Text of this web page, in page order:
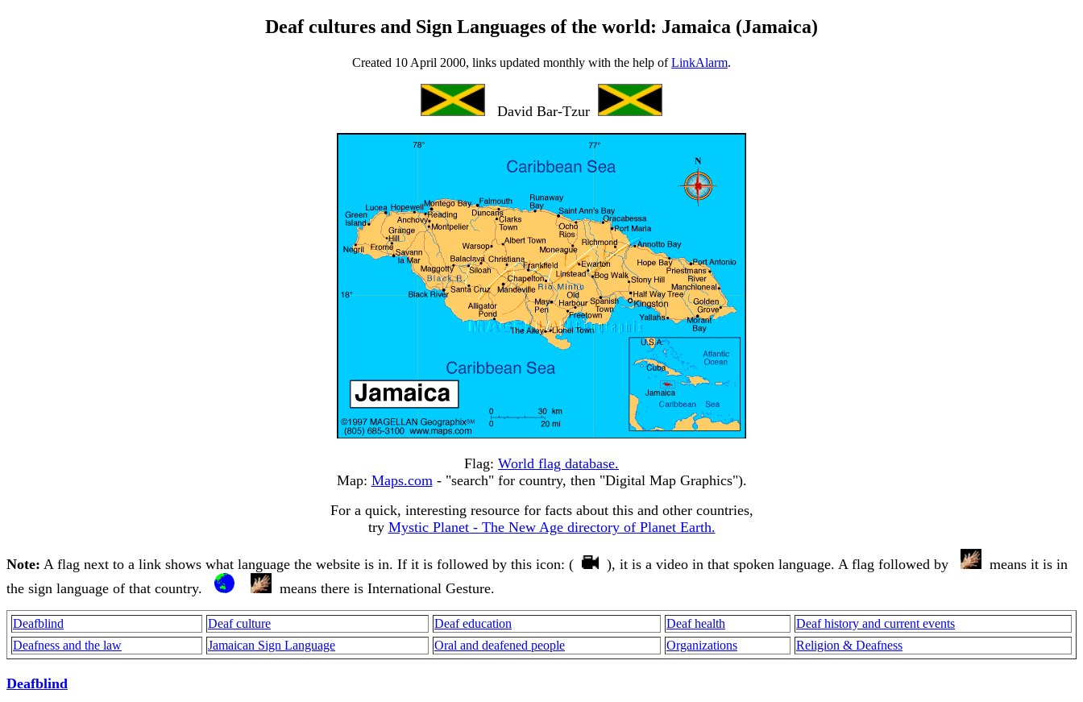
Deaf cultures and Sign Languages of the world: Jamaica (Jamaica)
Created 10 April 2000, links updated monthly with the help ofLinkAlarm.
David Bar-Tzur
Flag: World flag database.
Map: Maps.com - "search" for country, then "Digital Map Graphics").
For a quick, interesting resource for facts about this and other countries,
try Mystic Planet - The New Age directory of Planet Earth.
Note: A flag next to a link shows what language the website is in. If it is followed by this icon: ( ), it is a video in that spoken language. A flag followed by
means it is in
the sign language of that country.
means there is International Gesture.
Deafblind Deaf culture Deaf education Deaf health
Deaf history and current events
Deafness and the law
Jamaican Sign Language Oral and deafened people Organizations Religion & Deafness
Deafblind